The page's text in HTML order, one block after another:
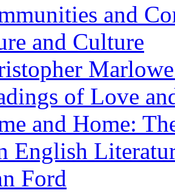
and
and Culture
of Love
and Home:
English
Ford